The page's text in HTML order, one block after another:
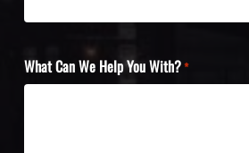
What Can We Help You With?*